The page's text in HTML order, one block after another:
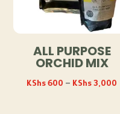
ALL PURPOSE
ORCHID MIX
KShs600 – KShs3,000